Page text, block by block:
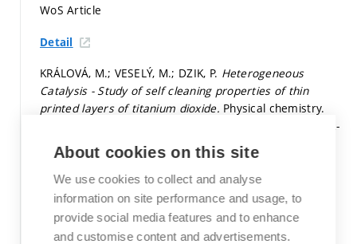
WoS Article
Detail
KRÁLOVÁ, M.; VESELÝ, M.; DZIK, P. Heterogeneous
Catalysis - Study of self cleaning properties of thin
printed layers of titanium dioxide. Physical chemistry.
Physical chemistry. 2014. 124 p. ISBN: 978-3-8443-3032-
Book
Detail
OLEJNÍČKOVÁ, Z.; DZIK, P.; VÁVROVÁ, M.; VESELÝ, M.
About cookies on this site
We use cookies to collect and analyse
information on site performance and usage, to
provide social media features and to enhance
and customise content and advertisements.